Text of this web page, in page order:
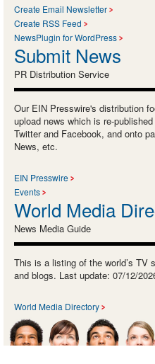
Create Email Newsletter
Create RSS Feed
NewsPlugin for WordPress
Submit News
PR Distribution Service
Our EIN Presswire's distribution
upload news which is re-
Twitter and Facebook, and onto
News, etc.
EIN Presswire
Events
World Media
News Media Guide
This is a listing of the world’s TV
and blogs. Last update: 07/12/
World Media Directory